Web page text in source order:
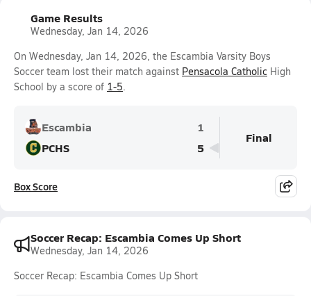
Game Results
Wednesday, Jan 14, 2026
On Wednesday, Jan 14, 2026, the Escambia Varsity Boys
Soccer team lost their match against Pensacola Catholic High
School by a score of 1-5.
Escambia
1
PCHS
5
Final
Box Score
Soccer Recap: Escambia Comes Up Short
Wednesday, Jan 14, 2026
Soccer Recap: Escambia Comes Up Short